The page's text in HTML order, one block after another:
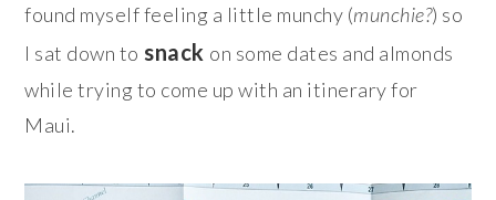
found myself feeling a little munchy (munchie?) so
I sat down to snack on some dates and almonds
while trying to come up with an itinerary for
Maui.